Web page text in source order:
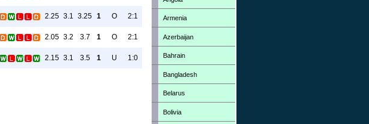
2.25 3.1 3.25 1 O 2:1
2.05 3.2 3.7 1 O 2:1
2.15 3.1 3.5 1 U 1:0
Armenia
Azerbaijan
Bahrain
Bangladesh
Belarus
Bolivia